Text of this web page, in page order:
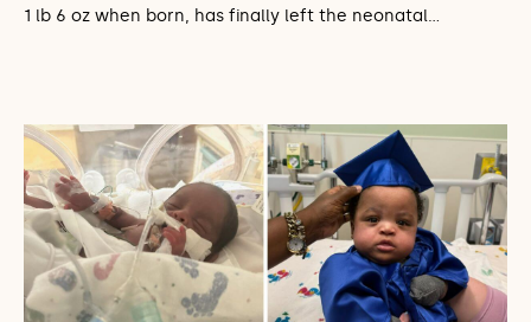
1 lb 6 oz when born, has finally left the neonatal…